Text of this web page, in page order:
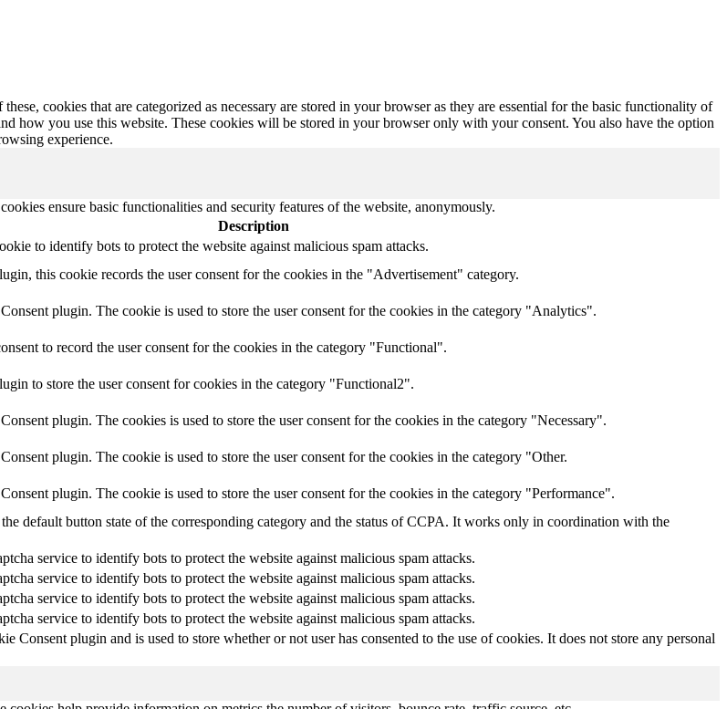
cookies that are categorized as necessary are stored in your browser as they are essential for the basic functionality of
how you use this website. These cookies will be stored in your browser only with your consent. You also have the option
experience.
ensure basic functionalities and security features of the website, anonymously.
Description
to identify bots to protect the website against malicious spam attacks.
this cookie records the user consent for the cookies in the "Advertisement" category.
plugin. The cookie is used to store the user consent for the cookies in the category "Analytics".
to record the user consent for the cookies in the category "Functional".
to store the user consent for cookies in the category "Functional2".
plugin. The cookies is used to store the user consent for the cookies in the category "Necessary".
plugin. The cookie is used to store the user consent for the cookies in the category "Other.
plugin. The cookie is used to store the user consent for the cookies in the category "Performance".
default button state of the corresponding category and the status of CCPA. It works only in coordination with the
service to identify bots to protect the website against malicious spam attacks.
service to identify bots to protect the website against malicious spam attacks.
service to identify bots to protect the website against malicious spam attacks.
service to identify bots to protect the website against malicious spam attacks.
Consent plugin and is used to store whether or not user has consented to the use of cookies. It does not store any personal